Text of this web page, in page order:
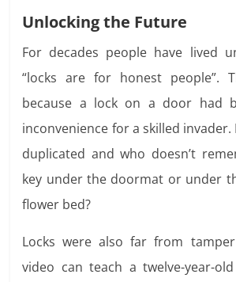
Unlocking the Future
For decades people have lived
“locks are for honest people”.
because a lock on a door had
inconvenience for a skilled invader.
duplicated and who doesn’t
key under the doormat or under
flower bed?
Locks were also far from
video can teach a twelve-year-